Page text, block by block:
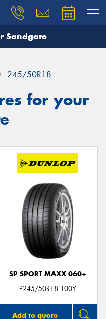
Sandgate
245/50R18
for your
SP SPORT MAXX 060+
P245/50R18 100Y
Add to quote
and our team will